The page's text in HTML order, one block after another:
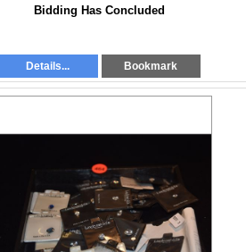
Bidding Has Concluded
Details... Bookmark